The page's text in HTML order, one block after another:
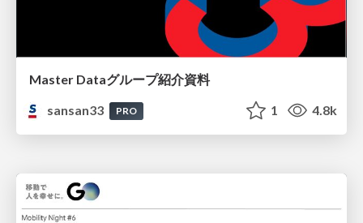
Master Dataグループ紹介資料
sansan33
PRO 1 4.8k